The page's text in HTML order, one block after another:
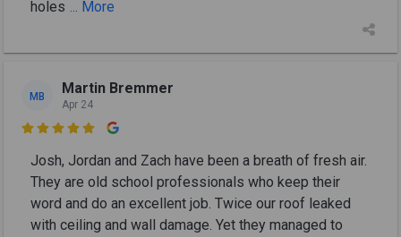
holes ... More
MB Martin Bremmer
Apr 24

Josh, Jordan and Zach have been a breath of fresh air.
They are old school professionals who keep their
word and do an excellent job. Twice our roof leaked
with ceiling and wall damage. Yet they managed to